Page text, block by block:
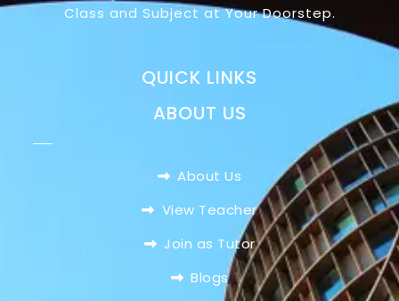
Class and Subject at Your Doorstep.
QUICK LINKS
ABOUT US
About Us
View Teacher
Join as Tutor
Blogs